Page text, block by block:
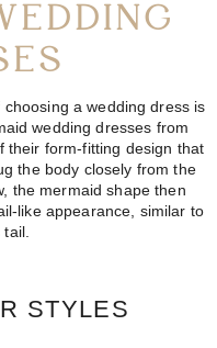
choosing awedding dress is
wedding dresses from
their form-fitting design that
the body closely from the
the mermaid shape then
like appearance, similar to
STYLES